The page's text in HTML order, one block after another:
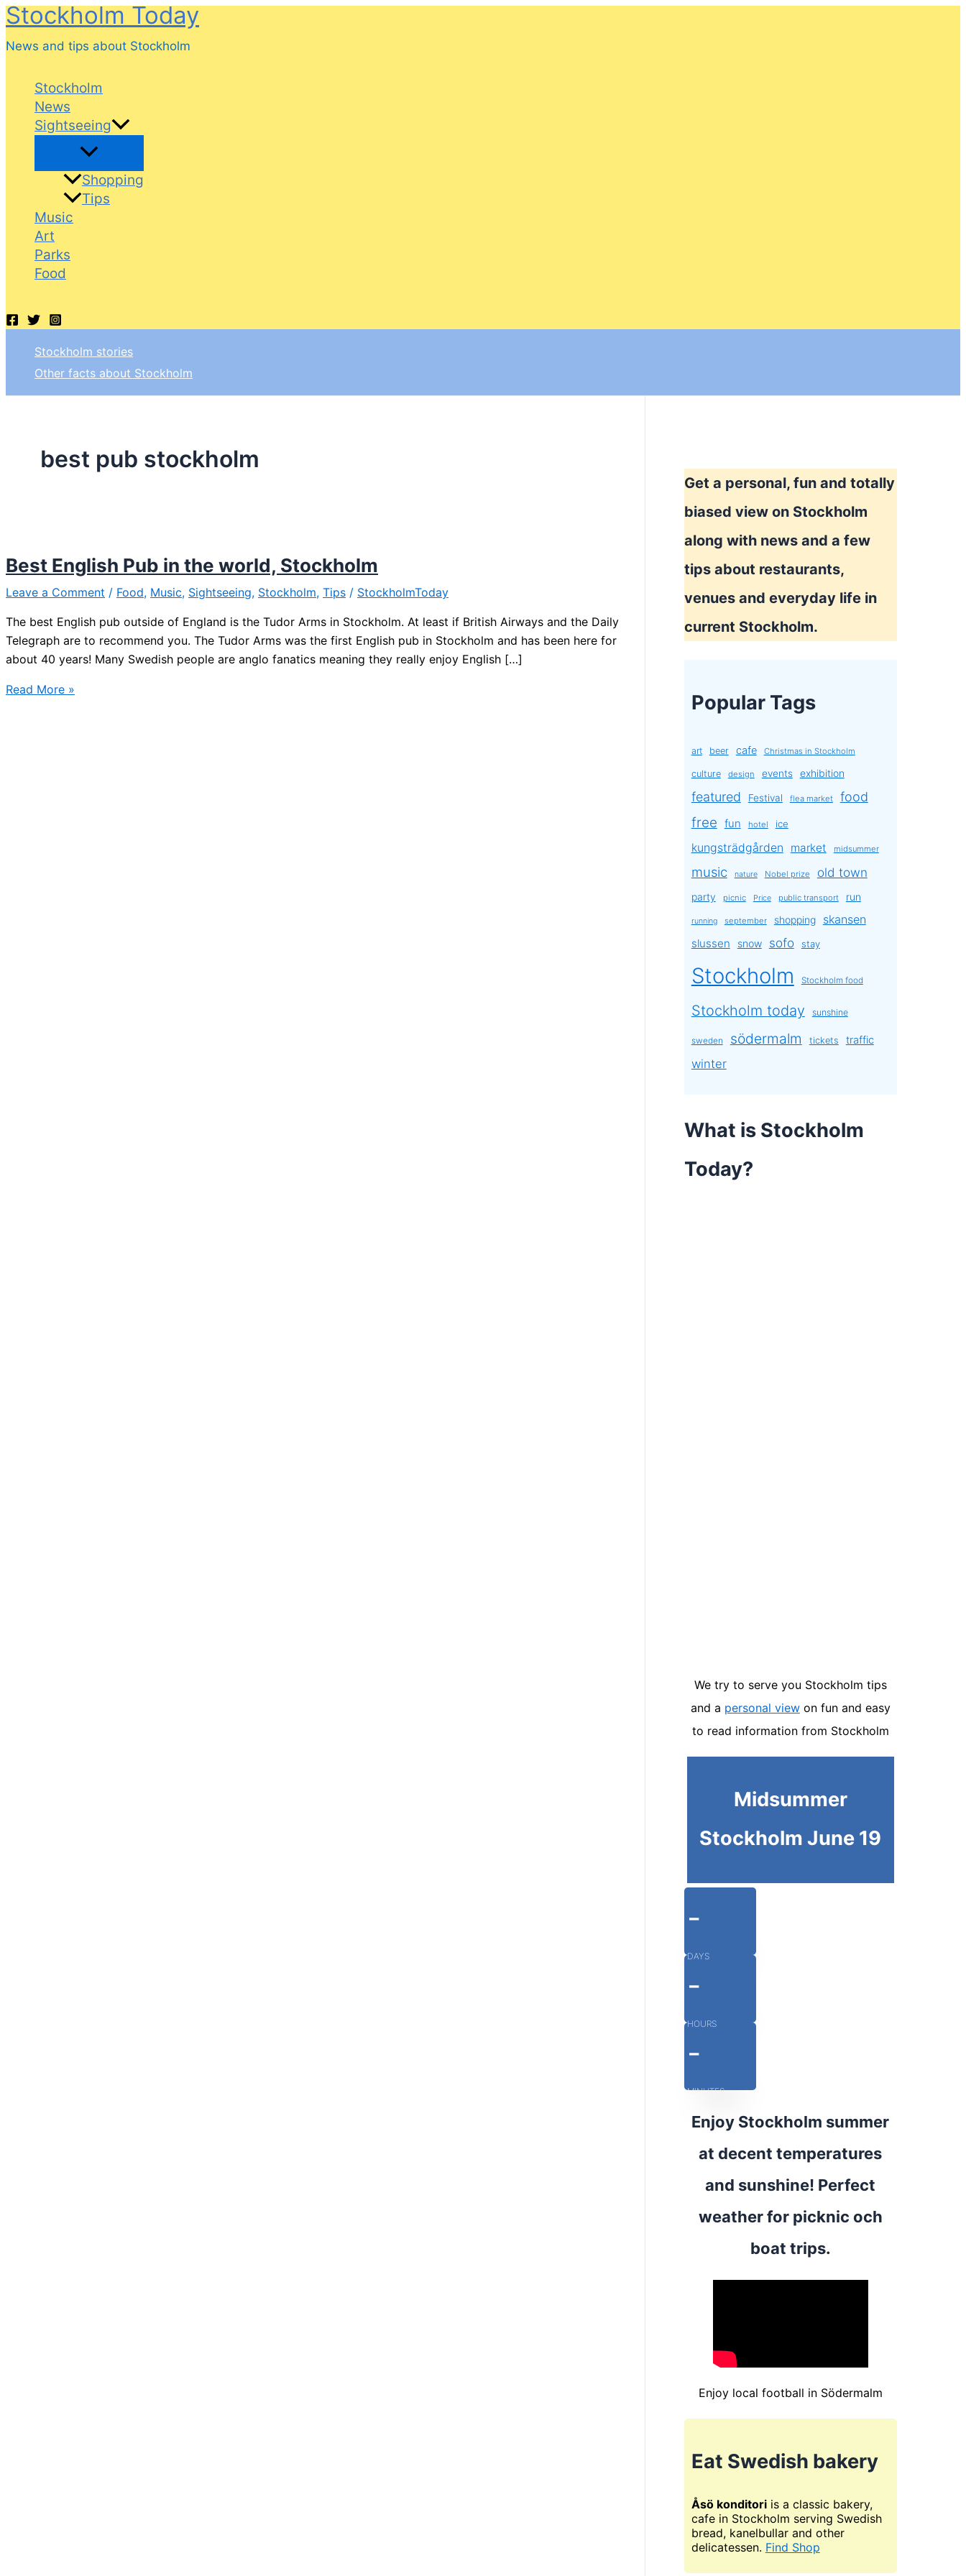
Skip
content
Stockholm Today
News and tips about Stockholm
Stockholm
News
Sightseeing
Shopping
Tips
Music
Art
Parks
Food
Stockholm stories
Other facts about Stockholm
best pub stockholm
Best English Pub in the world, Stockholm
Leave a Comment / Food, Music, Sightseeing, Stockholm, Tips / StockholmToday
The best English pub outside of England is the Tudor Arms in Stockholm. At least if British Airways and the Daily
Telegraph are to recommend you. The Tudor Arms was the first English pub in Stockholm and has been here for
about 40 years! Many Swedish people are anglo fanatics meaning they really enjoy English […]
Best
Read More »
Get a personal, fun and totally
biased view on Stockholm
along with news and a few
tips about restaurants,
venues and everyday life in
current Stockholm.
Popular Tags
art beer cafe Christmas in Stockholm
culture design events exhibition
featured Festival flea market food
free fun hotel ice
kungsträdgården market midsummer
music nature Nobel prize old town
party picnic Price public transport run
running september shopping skansen
slussen snow sofo stay
Stockholm Stockholm food
Stockholm today sunshine
sweden södermalm tickets traffic
winter
What is Stockholm
Today?
We try to serve you Stockholm tips
and a personal viewon fun and easy
to read information from Stockholm
Midsummer
Stockholm June 19
-
DAYS
-
HOURS
-
MINUTES
Enjoy Stockholm summer
at decent temperatures
and sunshine! Perfect
weather for picknic och
boat trips.
Enjoy local football in Södermalm
Eat Swedish bakery
Åsö konditoriis a classic bakery,
cafe in Stockholm serving Swedish
bread, kanelbullar and other
delicatessen. Find Shop